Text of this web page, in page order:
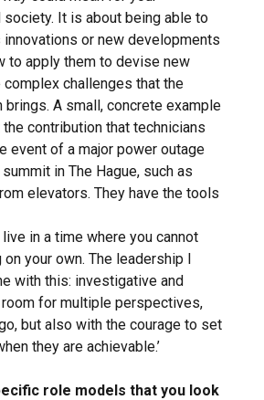
society. It is about being able to
or new developments
to apply them to devise new
challenges that the
brings. A small, concrete example
contribution that technicians
event of a major power outage
in The Hague, such as
elevators. They have the tools
in a time where you cannot
on your own. The leadership I
with this: investigative and
for multiple perspectives,
but also with the courage to set
they are achievable.’
role models that you look